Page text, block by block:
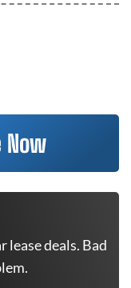
Now
lease deals. Bad